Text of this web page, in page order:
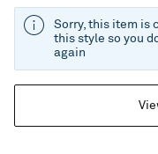
Sorry, this item is
this style so you
again